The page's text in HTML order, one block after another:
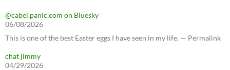
@cabel.panic.com on Bluesky
06/08/2026
This is one of the best Easter eggs I have seen in my life. — Permalink
chat jimmy
04/29/2026